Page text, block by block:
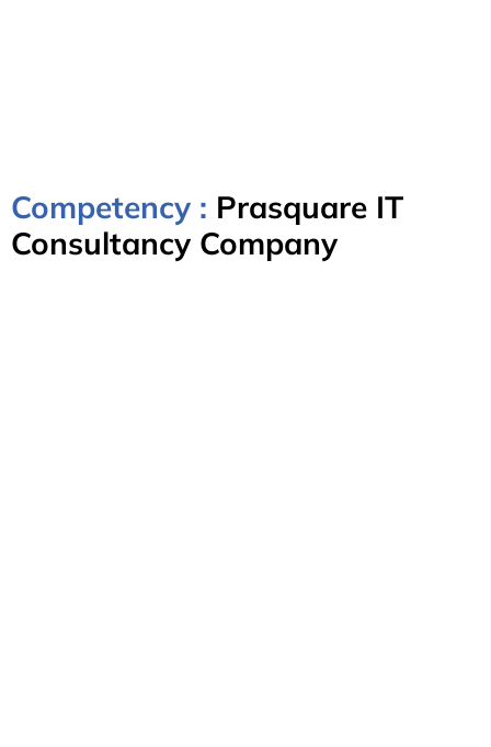
Competency : Prasquare IT
Consultancy Company